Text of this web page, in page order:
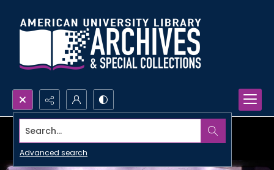
Search...
Advanced search